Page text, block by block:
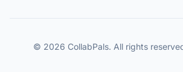
© 2026 CollabPals. All rights